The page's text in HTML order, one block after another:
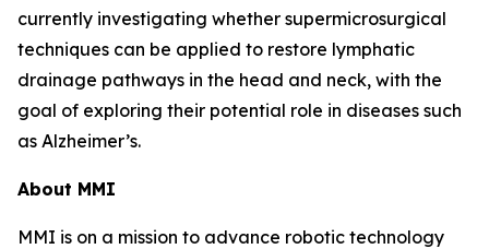
currently investigating whether supermicrosurgical
techniques can be applied to restore lymphatic
drainage pathways in the head and neck, with the
goal of exploring their potential role in diseases such
as Alzheimer’s.
About MMI
MMI is on a mission to advance robotic technology